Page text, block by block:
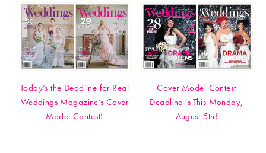
Today’s the Deadline for Real
Weddings Magazine’s Cover
Model Contest!
Cover Model Contest
Deadline is This Monday,
August 5th!